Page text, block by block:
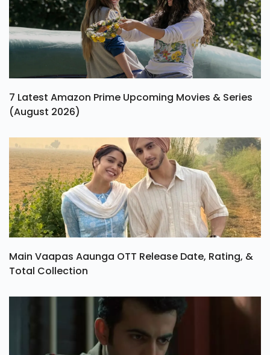
7 Latest Amazon Prime Upcoming Movies & Series
(August 2026)
Main Vaapas Aaunga OTT Release Date, Rating, &
Total Collection